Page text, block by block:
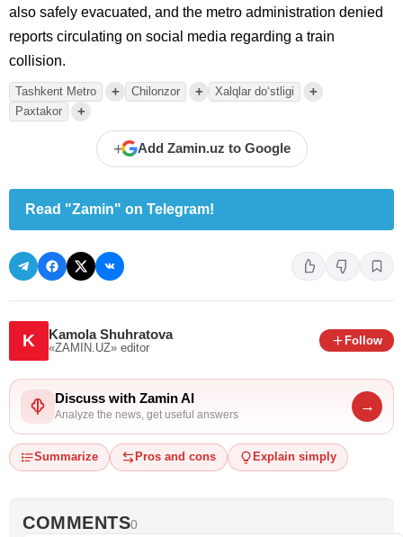
also safely evacuated, and the metro administration denied
reports circulating on social media regarding a train
collision.
Tashkent Metro + Chilonzor + Xalqlar do‘stligi +
Paxtakor +
+ Add Zamin.uz to Google
Read "Zamin" on Telegram!
K Kamola Shuhratova
«ZAMIN.UZ» editor
Follow
Discuss with Zamin AI
Analyze the news, get useful answers
→
Summarize Pros and cons Explain simply
COMMENTS0